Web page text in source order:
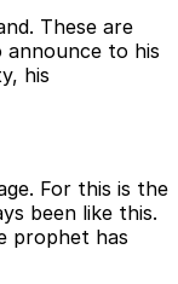
These are
to his
his
For this is the
been like this.
prophet has